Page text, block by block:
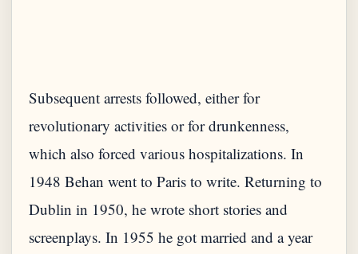
Subsequent arrests followed, either for
revolutionary activities or for drunkenness,
which also forced various hospitalizations. In
1948 Behan went to Paris to write. Returning to
Dublin in 1950, he wrote short stories and
screenplays. In 1955 he got married and a year